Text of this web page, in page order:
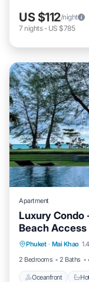
US $112/night
7 nights- US $785
Apartment
Luxury Condo
Beach Access
Phuket · Mai Khao
2 Bedrooms
2 Baths
Oceanfront